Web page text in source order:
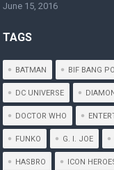
June 15, 2016
TAGS
BATMAN BIF BANG
DC UNIVERSE
DOCTOR WHO
FUNKO G. I. JOE
HASBRO ICON